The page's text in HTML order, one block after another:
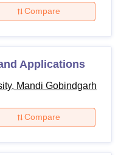
Compare
Applications
Mandi Gobindgarh
Compare